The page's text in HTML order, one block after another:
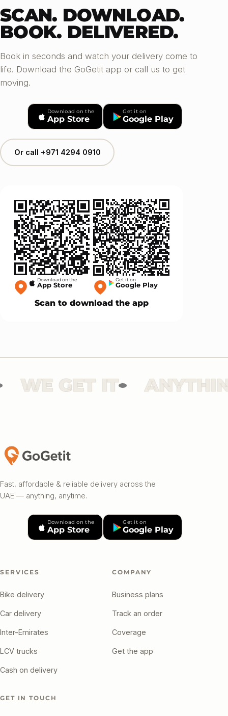
SCAN. DOWNLOAD.
BOOK. DELIVERED.
Book in seconds and watch your delivery come to
life. Download the GoGetit app or call us to get
moving.
Download on the
App Store
Get it on
Google Play
Or call +971 4294 0910
Download on the
App Store
Get it on
Google Play
Scan to download the app
GET IT ANYTHING
Fast, affordable & reliable delivery across the
UAE — anything, anytime.
Download on the
App Store
Get it on
Google Play
SERVICES
Bike delivery
Car delivery
Inter-Emirates
LCV trucks
Cash on delivery
COMPANY
Business plans
Track an order
Coverage
Get the app
GET IN TOUCH